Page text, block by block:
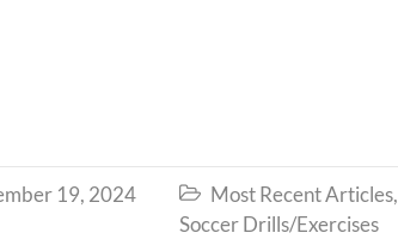
19, 2024  Most Recent Articles,
Soccer Drills/Exercises